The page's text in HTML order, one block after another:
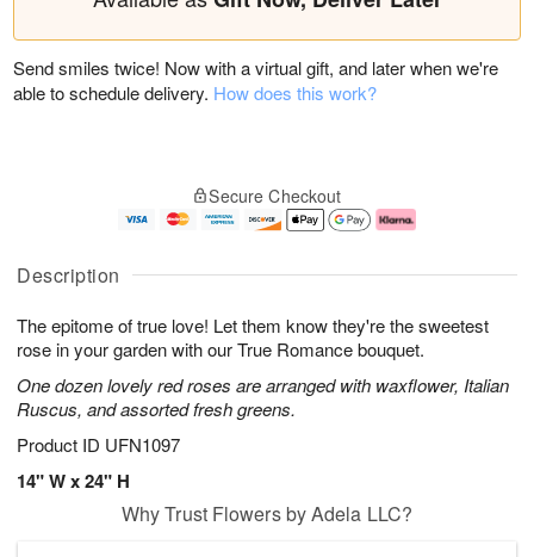
Description
The epitome of true love! Let them know they're the sweetest
rose in your garden with our True Romance bouquet.
One dozen lovely red roses are arranged with waxflower, Italian
Ruscus, and assorted fresh greens.
Product ID UFN1097
14" W x 24" H
Send smiles twice! Now with a virtual gift, and later when we're
able to schedule delivery. How does this work?
Secure Checkout
Why Trust Flowers by Adela LLC?